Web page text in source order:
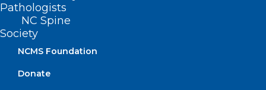
Pathologists
NC Spine
Society
NCMS Foundation
Donate